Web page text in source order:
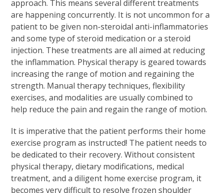
approach. This means several different treatments
are happening concurrently. It is not uncommon for a
patient to be given non-steroidal anti-inflammatories
and some type of steroid medication or a steroid
injection. These treatments are all aimed at reducing
the inflammation. Physical therapy is geared towards
increasing the range of motion and regaining the
strength. Manual therapy techniques, flexibility
exercises, and modalities are usually combined to
help reduce the pain and regain the range of motion.
It is imperative that the patient performs their home
exercise program as instructed! The patient needs to
be dedicated to their recovery. Without consistent
physical therapy, dietary modifications, medical
treatment, and a diligent home exercise program, it
becomes very difficult to resolve frozen shoulder